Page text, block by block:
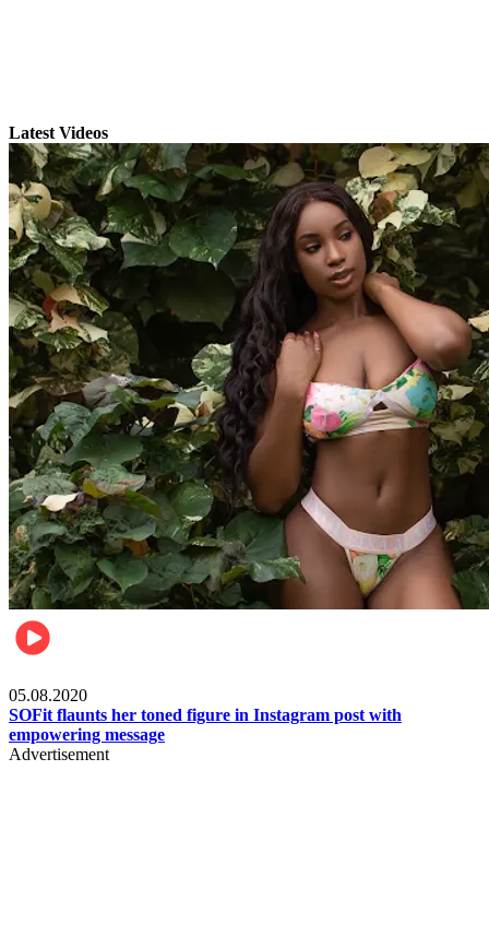
Latest Videos
05.08.2020
SOFit flaunts her toned figure in Instagram post with
empowering message
Advertisement